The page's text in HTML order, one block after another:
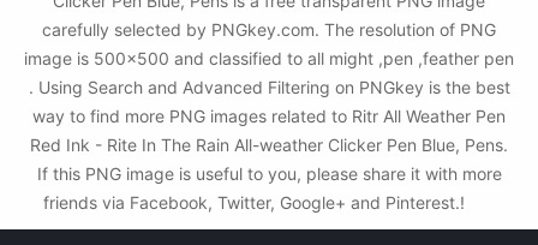
carefully selected by PNGkey.com. The resolution of PNG
image is 500x500 and classified to all might ,pen ,feather pen
. Using Search and Advanced Filtering on PNGkey is the best
way to find more PNG images related to Ritr All Weather Pen
Red Ink - Rite In The Rain All-weather Clicker Pen Blue, Pens.
If this PNG image is useful to you, please share it with more
friends via Facebook, Twitter, Google+ and Pinterest.!